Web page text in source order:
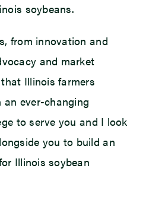
soybeans.
from innovation and
and market
Illinois farmers
ever-changing
to serve you and I look
you to build an
Illinois soybean